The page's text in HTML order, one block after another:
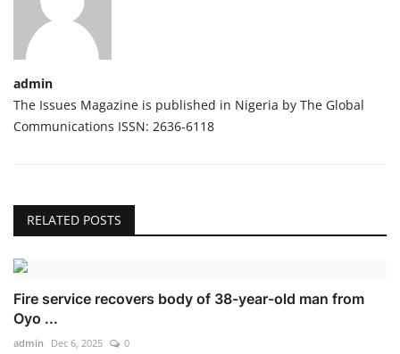
admin
The Issues Magazine is published in Nigeria by The Global
Communications ISSN: 2636-6118
RELATED POSTS
Fire service recovers body of 38-year-old man from
Oyo ...
admin Dec 6, 2025 0